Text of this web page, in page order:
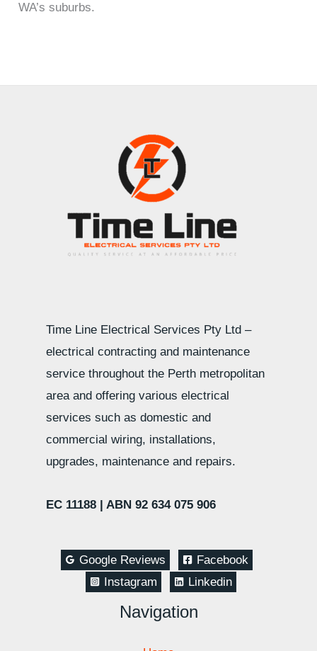
WA’s suburbs.
Time Line Electrical Services Pty Ltd –
electrical contracting and maintenance
service throughout the Perth metropolitan
area and offering various electrical
services such as domestic and
commercial wiring, installations,
upgrades, maintenance and repairs.
EC 11188 | ABN 92 634 075 906
Google Reviews
Facebook
Instagram
Linkedin
Navigation